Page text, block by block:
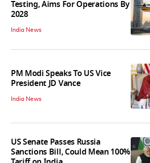
Testing, Aims For Operations By
2028
India News
PM Modi Speaks To US Vice
President JD Vance
India News
US Senate Passes Russia
Sanctions Bill, Could Mean 100%